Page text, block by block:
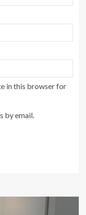
in this browser for
by email.